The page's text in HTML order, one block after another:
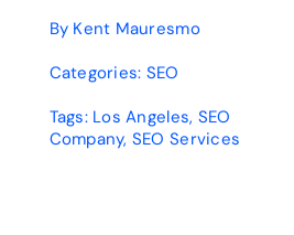
By Kent Mauresmo
Categories: SEO
Tags: Los Angeles, SEO
Company, SEO Services